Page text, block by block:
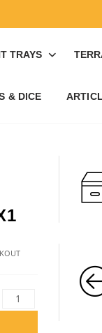
TRAYS
& DICE